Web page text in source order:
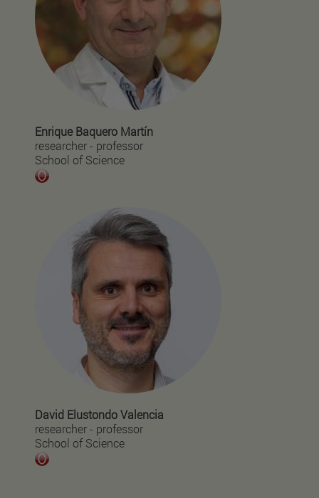
Enrique Baquero Martín
researcher - professor
School of Science
David Elustondo Valencia
researcher - professor
School of Science